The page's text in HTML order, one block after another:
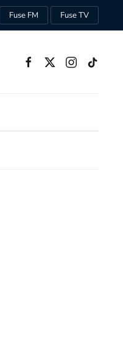
Fuse FM Fuse TV